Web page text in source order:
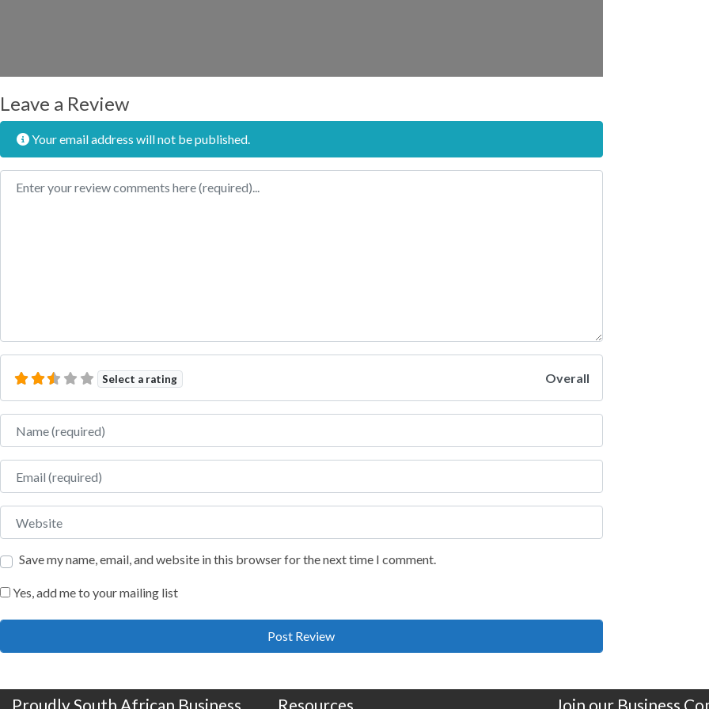
Leave a Review
Your email address will not be published.
Review text
Select a rating Overall
Name
Email
Website
Save my name, email, and website in this browser for the next time I comment.
Yes, add me to your mailing list
Proudly South African Business Resources Join our Business